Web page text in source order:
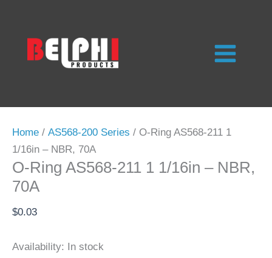
content
Home / AS568-200 Series / O-Ring AS568-211 1
1/16in – NBR, 70A
O-Ring AS568-211 1 1/16in – NBR,
70A
$0.03
Availability: In stock